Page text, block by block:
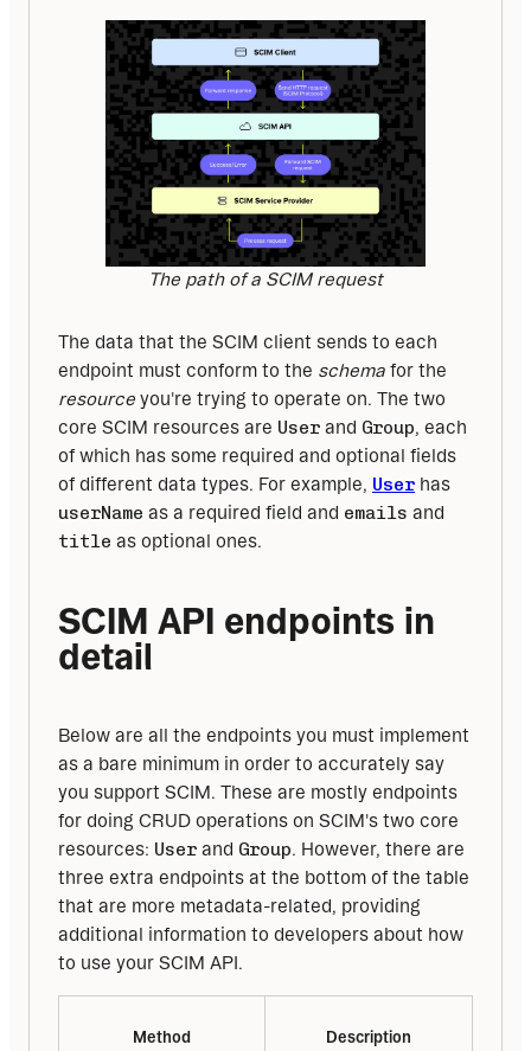
The path of a SCIM request
The data that the SCIM client sends to each
endpoint must conform to the schema
resource you're trying to operate on. The two
core SCIM resources are User and Group, each
of which has some required and optional fields
of different data types. For example, User
userName as a required field and emails
title as optional ones.
SCIM API endpoints in
detail
Below are all the endpoints you must implement
as a bare minimum in order to accurately say
you support SCIM. These are mostly endpoints
for doing CRUD operations on SCIM's two core
resources: User and Group. However, there are
three extra endpoints at the bottom of the table
that are more metadata-related, providing
additional information to developers about how
to use your SCIM API.
Method Description